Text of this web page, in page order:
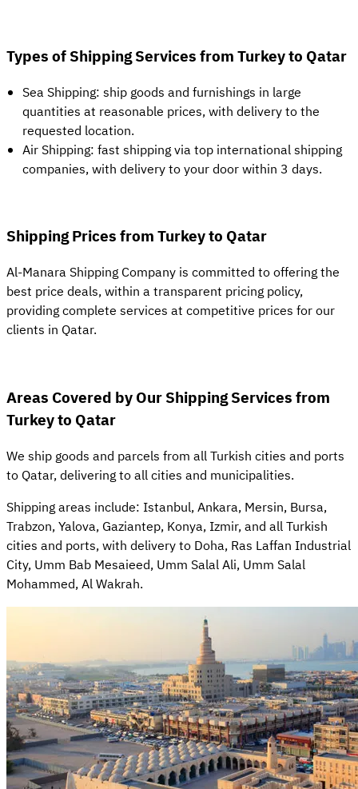
Types of Shipping Services from Turkey to Qatar
Sea Shipping: ship goods and furnishings in large
quantities at reasonable prices, with delivery to the
requested location.
Air Shipping: fast shipping via top international shipping
companies, with delivery to your door within 3 days.
Shipping Prices from Turkey to Qatar
Al-Manara Shipping Company is committed to offering the
best price deals, within a transparent pricing policy,
providing complete services at competitive prices for our
clients in Qatar.
Areas Covered by Our Shipping Services from
Turkey to Qatar
We ship goods and parcels from all Turkish cities and ports
to Qatar, delivering to all cities and municipalities.
Shipping areas include: Istanbul, Ankara, Mersin, Bursa,
Trabzon, Yalova, Gaziantep, Konya, Izmir, and all Turkish
cities and ports, with delivery to Doha, Ras Laffan Industrial
City, Umm Bab Mesaieed, Umm Salal Ali, Umm Salal
Mohammed, Al Wakrah.